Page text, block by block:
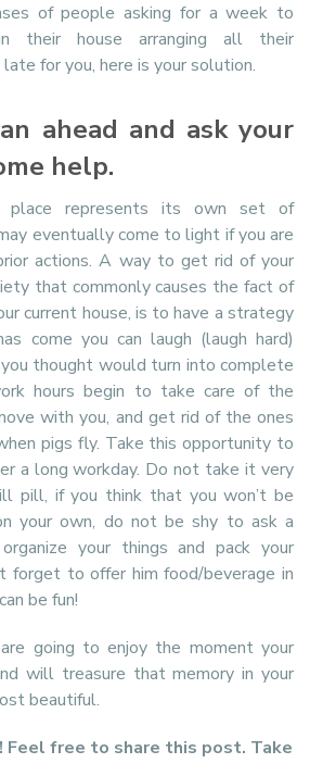
of people asking for a week to
their house arranging all their
for you, here is your solution.
ahead and ask your
help.
place represents its own set of
eventually come to light if you are
actions. A way to get rid of your
that commonly causes the fact of
current house, is to have a strategy
come you can laugh (laugh hard)
thought would turn into complete
hours begin to take care of the
with you, and get rid of the ones
pigs fly. Take this opportunity to
a long workday. Do not take it very
pill, if you think that you won’t be
your own, do not be shy to ask a
your things and pack your
forget to offer him food/beverage in
be fun!
going to enjoy the moment your
will treasure that memory in your
beautiful.
Feel free to share this post. Take